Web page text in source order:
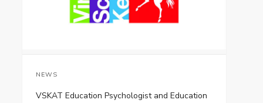
NEWS
VSKAT Education Psychologist and Education